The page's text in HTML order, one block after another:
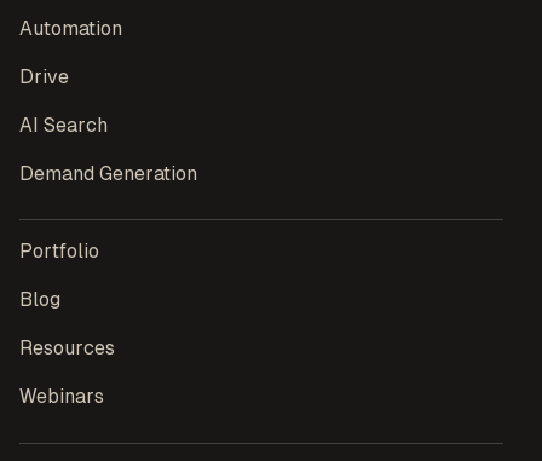
Automation
Drive
AI Search
Demand Generation
Portfolio
Blog
Resources
Webinars